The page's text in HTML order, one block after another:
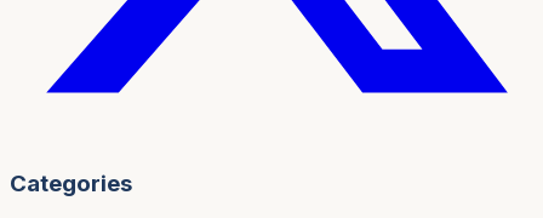
Categories